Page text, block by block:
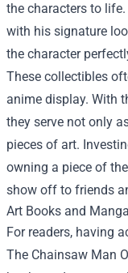
the characters to
with his signature
the character
These collectibles
anime display. With
they serve not only
pieces of art.
owning a piece of
show off to friends
Art Books and
For readers, having
The Chainsaw Man